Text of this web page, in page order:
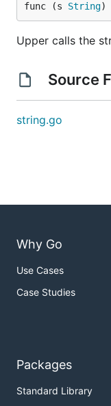
func (s String)
Upper calls the
Source
string.go
Why Go
Use Cases
Case Studies
Packages
Standard Library